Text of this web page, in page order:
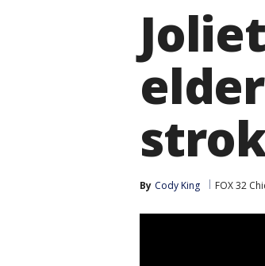
By Cody King FOX 32